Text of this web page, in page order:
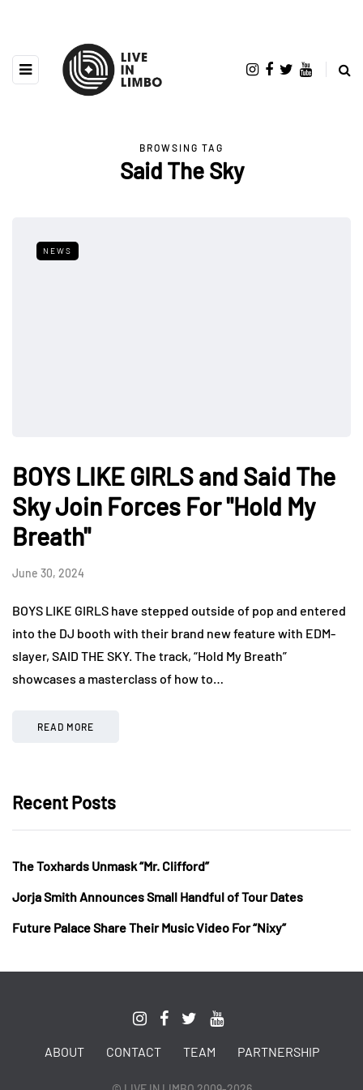
BROWSING TAG
Said The Sky
NEWS
BOYS LIKE GIRLS and Said The
Sky Join Forces For "Hold My
Breath"
June 30, 2024
BOYS LIKE GIRLS have stepped outside of pop and entered
into the DJ booth with their brand new feature with EDM-
slayer, SAID THE SKY. The track, “Hold My Breath”
showcases a masterclass of how to…
READ MORE
Recent Posts
The Toxhards Unmask “Mr. Clifford”
Jorja Smith Announces Small Handful of Tour Dates
Future Palace Share Their Music Video For “Nixy”
ABOUT CONTACT TEAM PARTNERSHIP